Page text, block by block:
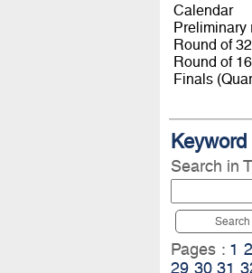
Calendar
Preliminary
Round of
Round of
Finals
Keyword
Search in
Search
Pages : 1 2
29 30 31